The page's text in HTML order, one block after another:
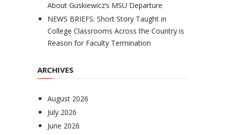
About Guskiewicz’s MSU Departure
NEWS BRIEFS: Short Story Taught in
College Classrooms Across the Country is
Reason for Faculty Termination
ARCHIVES
August 2026
July 2026
June 2026